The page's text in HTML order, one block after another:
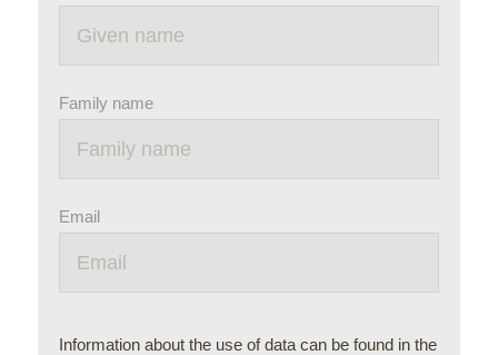
Family name
Email
Information about the use of data can be found in the